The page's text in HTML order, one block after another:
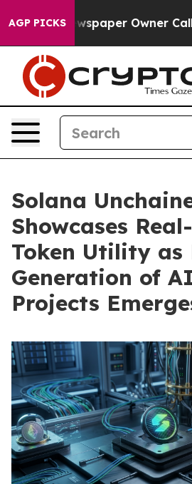
AGP PICKSOwner Calls the
Solana
Showcases
Token Utility as
Generation of
Projects